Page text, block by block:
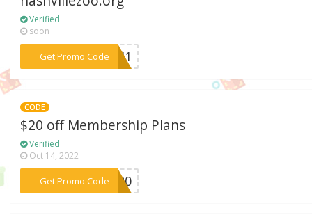
Verified
soon
Get Promo Code
***2041
CODE
$20 off Membership Plans
Verified
Oct 14, 2022
Get Promo Code
***EW20